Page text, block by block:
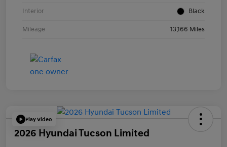
Interior Black
Mileage 13,166 Miles
Play Video
2026 Hyundai Tucson Limited